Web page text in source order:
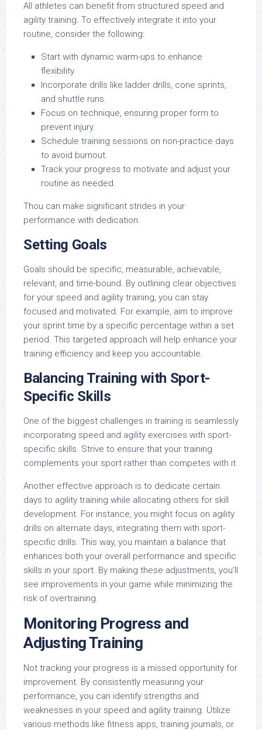
All athletes can benefit from structured speed and
agility training. To effectively integrate it into your
routine, consider the following:
Start with dynamic warm-ups to enhance
flexibility.
Incorporate drills like ladder drills, cone sprints,
and shuttle runs.
Focus on technique, ensuring proper form to
prevent injury.
Schedule training sessions on non-practice days
to avoid burnout.
Track your progress to motivate and adjust your
routine as needed.
Thou can make significant strides in your
performance with dedication.
Setting Goals
Goals should be specific, measurable, achievable,
relevant, and time-bound. By outlining clear objectives
for your speed and agility training, you can stay
focused and motivated. For example, aim to improve
your sprint time by a specific percentage within a set
period. This targeted approach will help enhance your
training efficiency and keep you accountable.
Balancing Training with Sport-
Specific Skills
One of the biggest challenges in training is seamlessly
incorporating speed and agility exercises with sport-
specific skills. Strive to ensure that your training
complements your sport rather than competes with it.
Another effective approach is to dedicate certain
days to agility training while allocating others for skill
development. For instance, you might focus on agility
drills on alternate days, integrating them with sport-
specific drills. This way, you maintain a balance that
enhances both your overall performance and specific
skills in your sport. By making these adjustments, you’ll
see improvements in your game while minimizing the
risk of overtraining.
Monitoring Progress and
Adjusting Training
Not tracking your progress is a missed opportunity for
improvement. By consistently measuring your
performance, you can identify strengths and
weaknesses in your speed and agility training. Utilize
various methods like fitness apps, training journals, or